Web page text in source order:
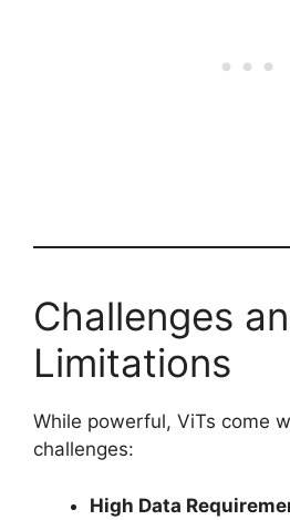
Challenges
Limitations
While powerful, ViTs come
challenges:
High Data